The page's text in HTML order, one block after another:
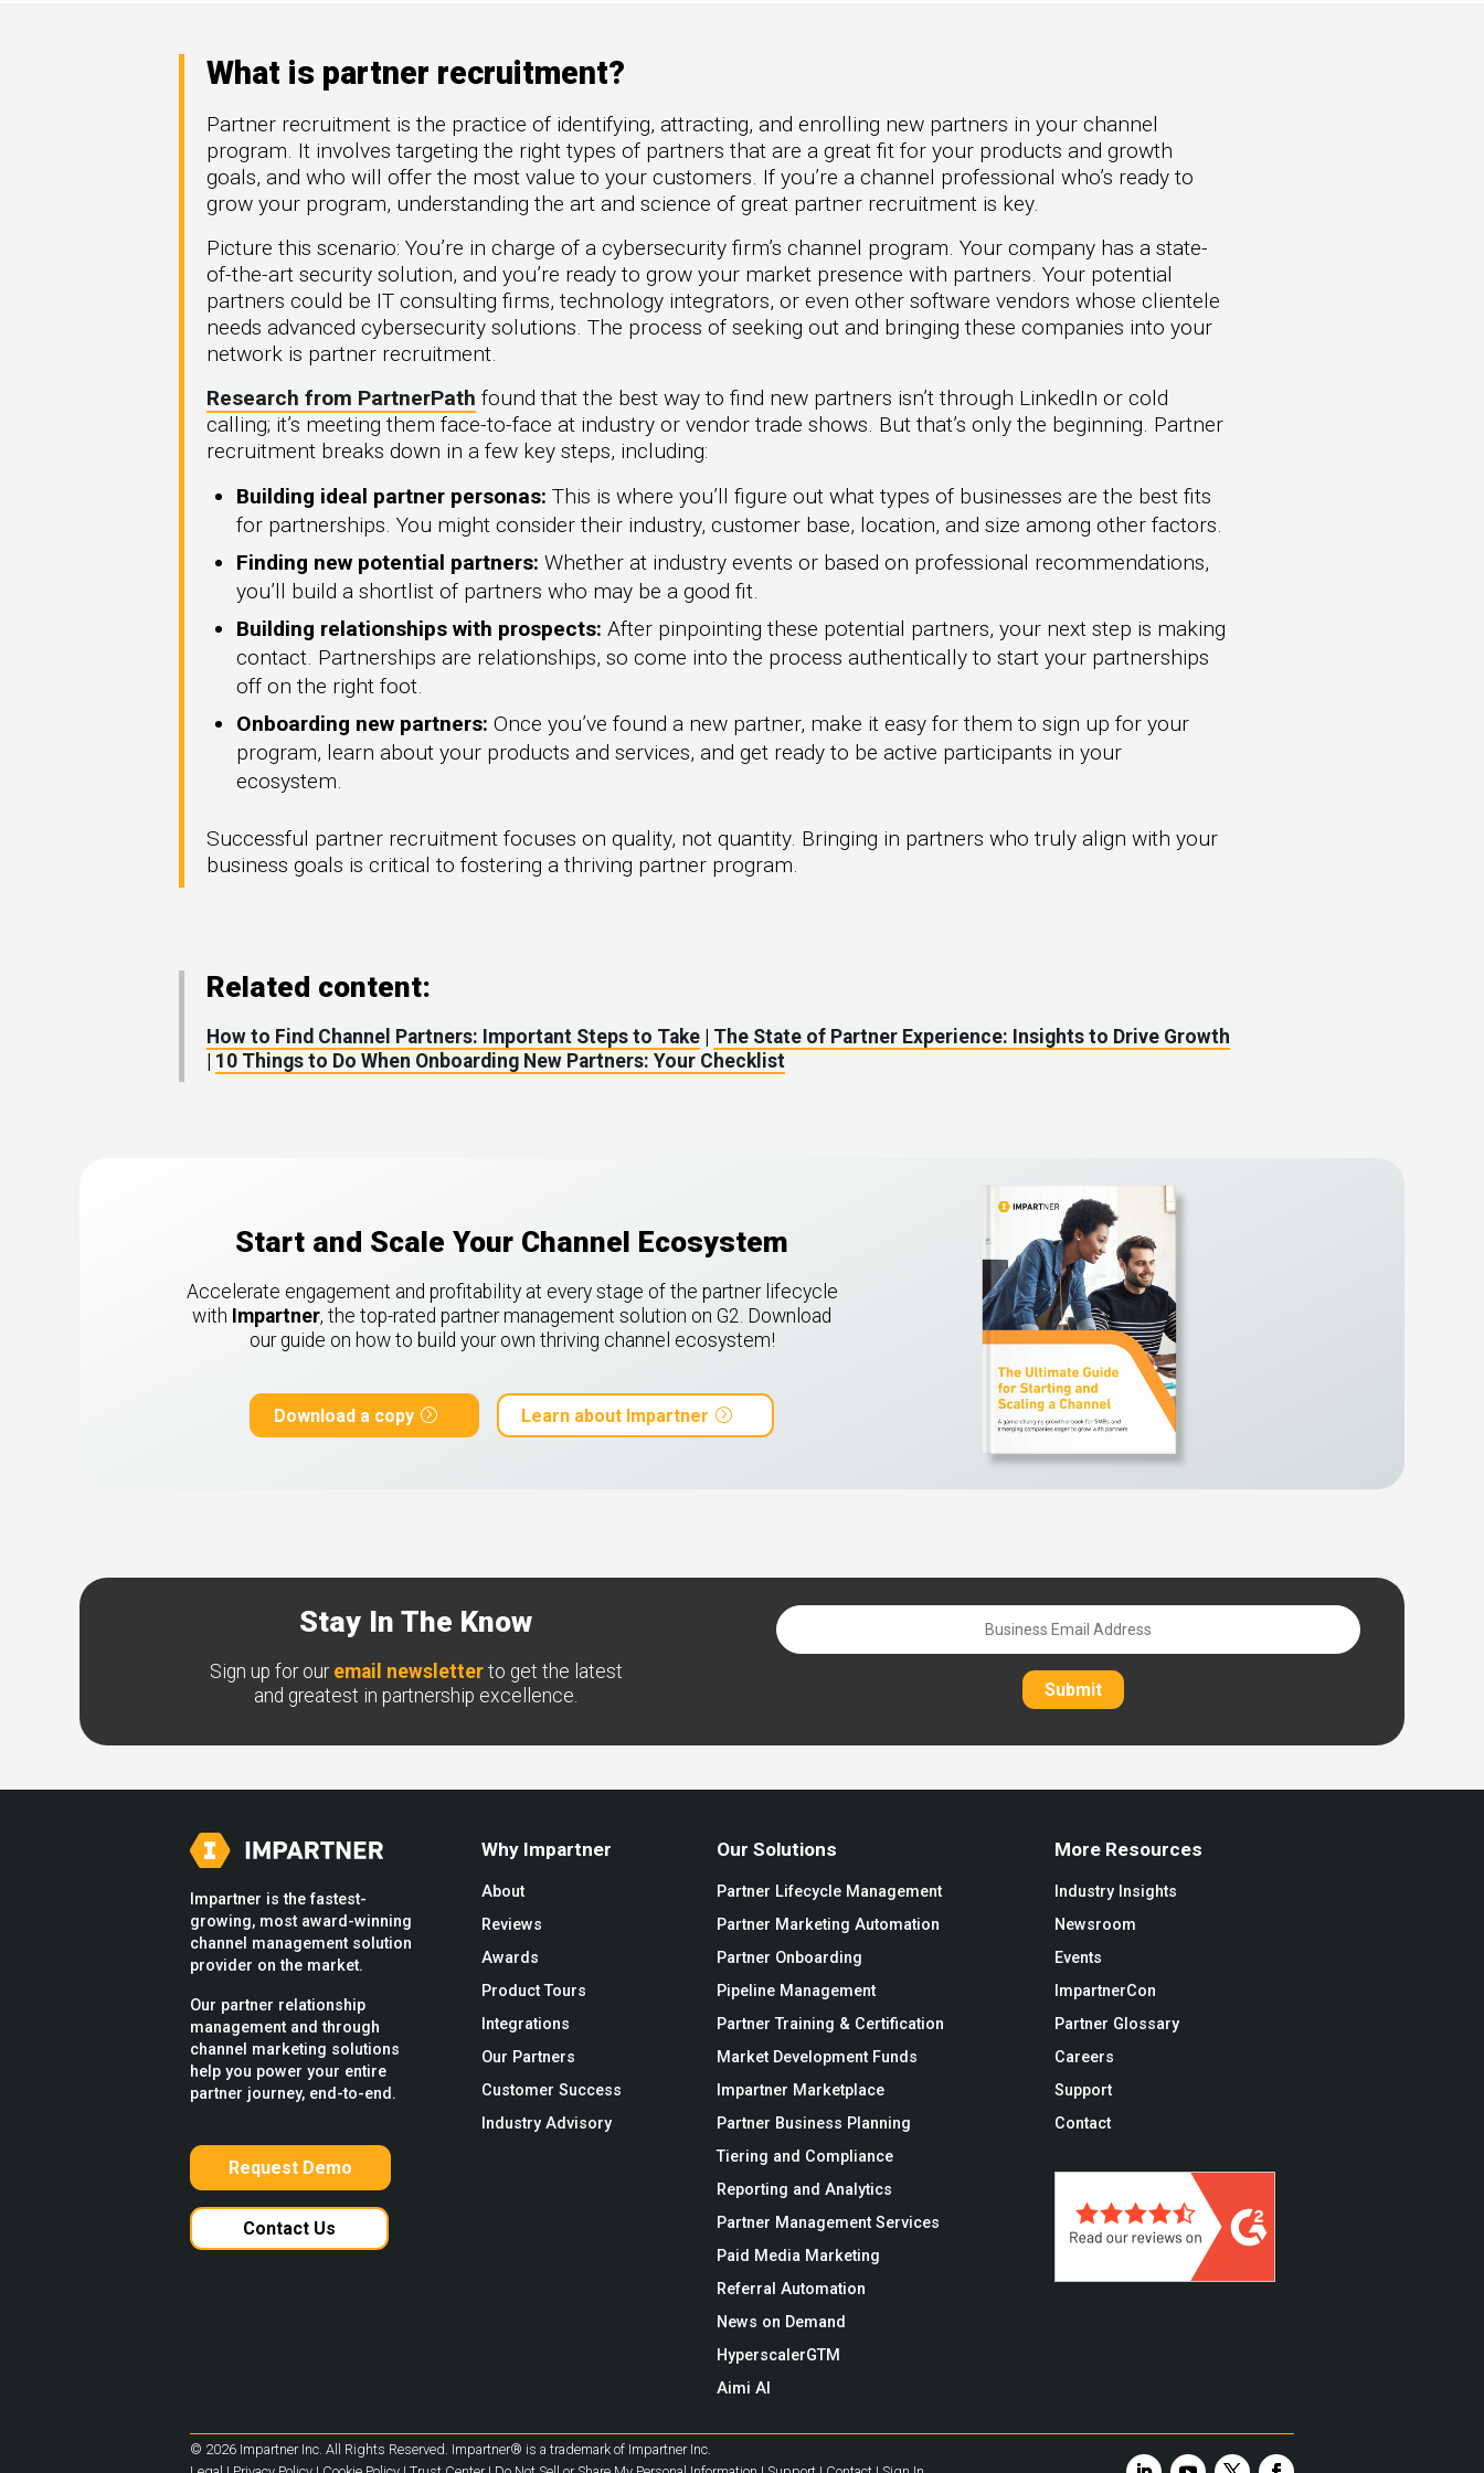
FinTech
Telecom
Download the Guide
Create a ROI-Driving
Partner Experience
Get Guide
What is partner recruitment?
Partner recruitment is the practice of identifying, attracting, and enrolling new partners in your channel
program. It involves targeting the right types of partners that are a great fit for your products and growth
goals, and who will offer the most value to your customers. If you’re a channel professional who’s ready to
grow your program, understanding the art and science of great partner recruitment is key.
Picture this scenario: You’re in charge of a cybersecurity firm’s channel program. Your company has a state-
of-the-art security solution, and you’re ready to grow your market presence with partners. Your potential
partners could be IT consulting firms, technology integrators, or even other software vendors whose clientele
needs advanced cybersecurity solutions. The process of seeking out and bringing these companies into your
network is partner recruitment.
Research from PartnerPath found that the best way to find new partners isn’t through LinkedIn or cold
calling; it’s meeting them face-to-face at industry or vendor trade shows. But that’s only the beginning. Partner
recruitment breaks down in a few key steps, including:
Building ideal partner personas: This is where you’ll figure out what types of businesses are the best fits
for partnerships. You might consider their industry, customer base, location, and size among other factors.
Finding new potential partners: Whether at industry events or based on professional recommendations,
you’ll build a shortlist of partners who may be a good fit.
Building relationships with prospects: After pinpointing these potential partners, your next step is making
contact. Partnerships are relationships, so come into the process authentically to start your partnerships
off on the right foot.
Onboarding new partners: Once you’ve found a new partner, make it easy for them to sign up for your
program, learn about your products and services, and get ready to be active participants in your
ecosystem.
Successful partner recruitment focuses on quality, not quantity. Bringing in partners who truly align with your
business goals is critical to fostering a thriving partner program.
Related content:
How to Find Channel Partners: Important Steps to Take
The State of Partner Experience: Insights to Drive Growth
10 Things to Do When Onboarding New Partners: Your Checklist
Start and Scale Your Channel Ecosystem
Accelerate engagement and profitability at every stage of the partner lifecycle
with Impartner, the top-rated partner management solution on G2. Download
our guide on how to build your own thriving channel ecosystem!
Download a copy Learn about Impartner
Stay In The Know
Sign up for our email newsletterto get the latest
and greatest in partnership excellence.
Submit
Impartner is the fastest-
growing, most award-winning
channel management solution
provider on the market.
Our partner relationship
management and through
channel marketing solutions
help you power your entire
partner journey, end-to-end.
Request Demo
Contact Us
Why Impartner
About
Reviews
Awards
Product Tours
Integrations
Our Partners
Customer Success
Industry Advisory
Our Solutions
Partner Lifecycle Management
Partner Marketing Automation
Partner Onboarding
Pipeline Management
Partner Training & Certification
Market Development Funds
Impartner Marketplace
Partner Business Planning
Tiering and Compliance
Reporting and Analytics
Partner Management Services
Paid Media Marketing
Referral Automation
News on Demand
HyperscalerGTM
Aimi AI
More Resources
Industry Insights
Newsroom
Events
ImpartnerCon
Partner Glossary
Careers
Support
Contact
© 2026 Impartner Inc. All Rights Reserved. Impartner® is a trademark of Impartner Inc.